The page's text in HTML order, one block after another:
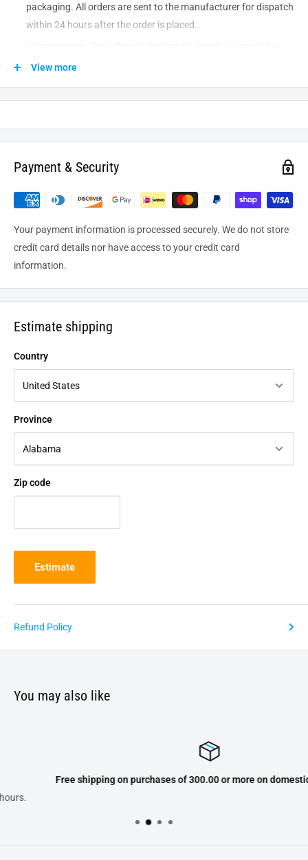
packaging. All orders are sent to the manufacturerfor dispatch
within 24 hours after the order is placed.
shipped from our warehouse to the destination. International
processing and leaving the warehouse domestic orders usually
View more
Payment & Security
Your payment information is processed securely. We do not store
credit card details nor have access to your credit card
information.
Estimate shipping
Country
Province
Zip code
Estimate
Refund Policy
You may also like
Free shipping on purchases of 300.00 or more on domestic orders